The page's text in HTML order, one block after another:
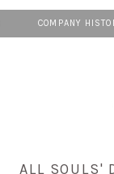
ALL SOULS'
COMPANY